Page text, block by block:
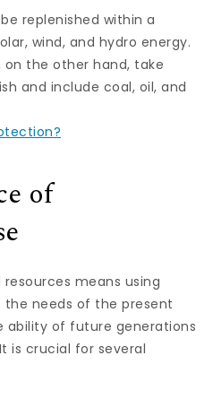
replenished within a
wind, and hydro energy.
on the other hand, take
and include coal, oil, and
of
means using
needs of the present
ability of future generations
is crucial for several